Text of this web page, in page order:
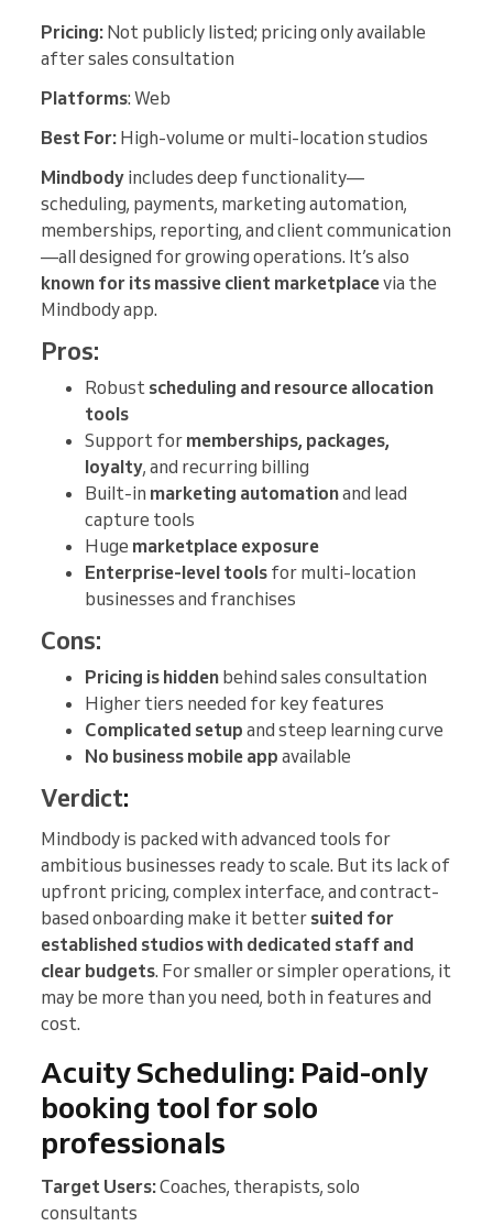
Pricing: Not publicly listed; pricing only available
after sales consultation
Platforms: Web
Best For: High-volume or multi-location studios
Mindbody includes deep functionality—
scheduling, payments, marketing automation,
memberships, reporting, and client communication
—all designed for growing operations. It’s also
known for its massive client marketplacevia the
Mindbody app.
Pros:
Robust scheduling and resource allocation
tools
Support for memberships, packages,
loyalty, and recurring billing
Built-in marketing automationand lead
capture tools
Huge marketplace exposure
Enterprise-level tools for multi-location
businesses and franchises
Cons:
Pricing is hidden behind sales consultation
Higher tiers needed for key features
Complicated setup and steep learning curve
No business mobile app available
Verdict:
Mindbody is packed with advanced tools for
ambitious businesses ready to scale. But its lack of
upfront pricing, complex interface, and contract-
based onboarding make it better suited for
established studios with dedicated staff and
clear budgets. For smaller or simpler operations, it
may be more than you need, both in features and
cost.
Acuity Scheduling: Paid-only
booking tool for solo
professionals
Target Users:Coaches, therapists, solo
consultants